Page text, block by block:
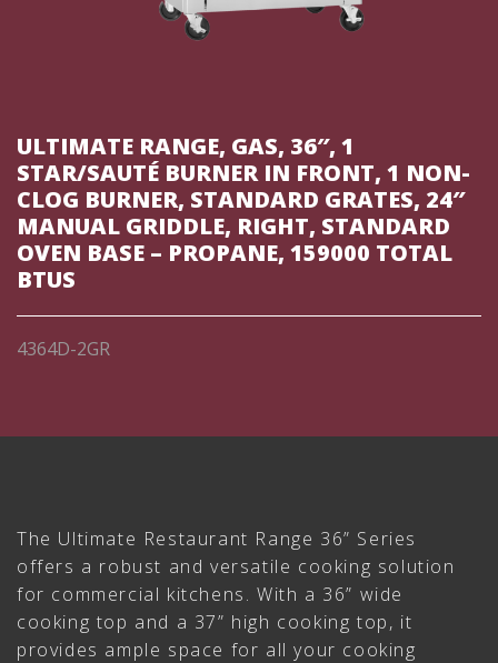
ULTIMATE RANGE, GAS, 36″, 1
STAR/SAUTÉ BURNER IN FRONT, 1 NON-
CLOG BURNER, STANDARD GRATES, 24″
MANUAL GRIDDLE, RIGHT, STANDARD
OVEN BASE – PROPANE, 159000 TOTAL
BTUS
4364D-2GR
The Ultimate Restaurant Range 36” Series
offers a robust and versatile cooking solution
for commercial kitchens. With a 36” wide
cooking top and a 37” high cooking top, it
provides ample space for all your cooking